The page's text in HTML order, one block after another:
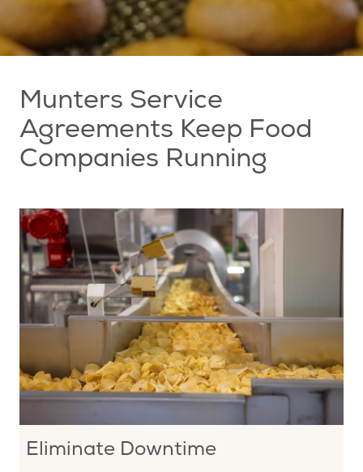
Munters Service
Agreements Keep Food
Companies Running
Eliminate Downtime